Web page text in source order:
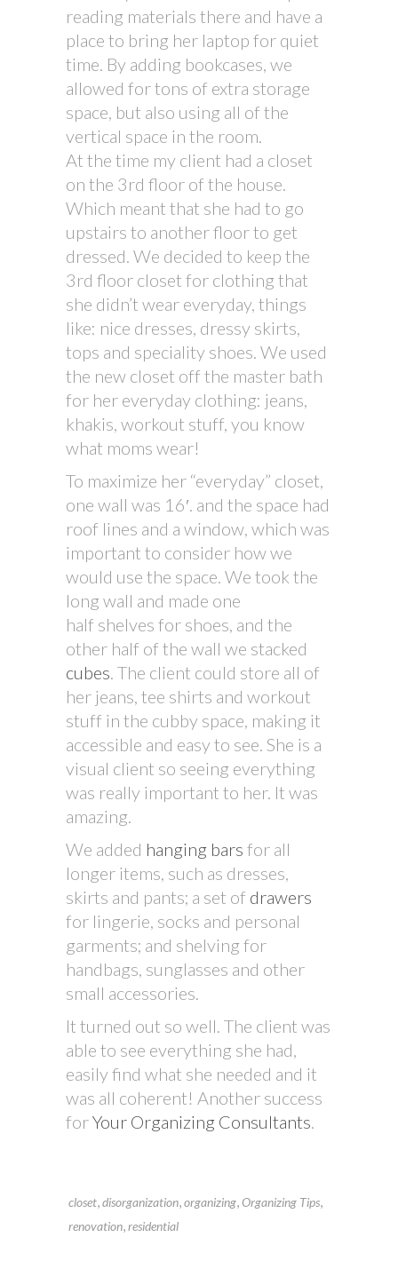
reading materials there and have a
place to bring her laptop for quiet
time. By adding bookcases, we
allowed for tons of extra storage
space, but also using all of the
vertical space in the room.
At the time my client had a closet
on the 3rd floor of the house.
Which meant that she had to go
upstairs to another floor to get
dressed. We decided to keep the
3rd floor closet for clothing that
she didn’t wear everyday, things
like: nice dresses, dressy skirts,
tops and speciality shoes. We used
the new closet off the master bath
for her everyday clothing: jeans,
khakis, workout stuff, you know
what moms wear!
To maximize her “everyday” closet,
one wall was 16′. and the space had
roof lines and a window, which was
important to consider how we
would use the space. We took the
long wall and made one
half shelves for shoes, and the
other half of the wall we stacked
cubes. The client could store all of
her jeans, tee shirts and workout
stuff in the cubby space, making it
accessible and easy to see. She is a
visual client so seeing everything
was really important to her. It was
amazing.
We added hanging bars for all
longer items, such as dresses,
skirts and pants; a set of drawers
for lingerie, socks and personal
garments; and shelving for
handbags, sunglasses and other
small accessories.
It turned out so well. The client was
able to see everything she had,
easily find what she needed and it
was all coherent! Another success
forYour Organizing Consultants.
closet,disorganization,organizing,Organizing Tips,
renovation,residential